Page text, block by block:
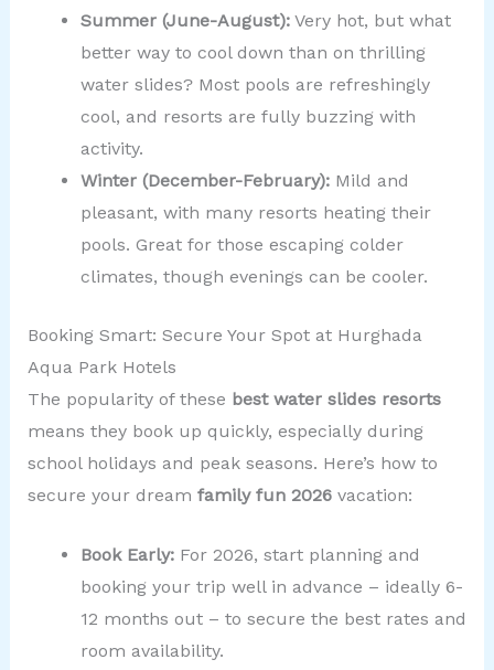
Summer (June-August):Very hot, but what
better way to cool down than on thrilling
water slides? Most pools are refreshingly
cool, and resorts are fully buzzing with
activity.
Winter (December-February):Mild and
pleasant, with many resorts heating their
pools. Great for those escaping colder
climates, though evenings can be cooler.
Booking Smart: Secure Your Spot at Hurghada
Aqua Park Hotels
The popularity of these best water slides resorts
means they book up quickly, especially during
school holidays and peak seasons. Here’s how to
secure your dream family fun 2026vacation:
Book Early:For 2026, start planning and
booking your trip well in advance – ideally 6-
12 months out – to secure the best rates and
room availability.